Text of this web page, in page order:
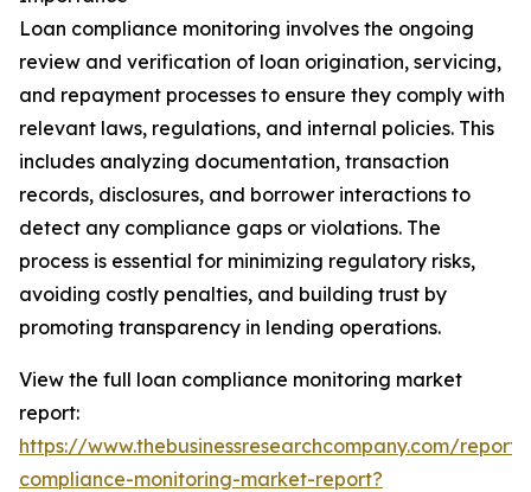
Loan compliance monitoring involves the ongoing
review and verification of loan origination, servicing,
and repayment processes to ensure they comply with
relevant laws, regulations, and internal policies. This
includes analyzing documentation, transaction
records, disclosures, and borrower interactions to
detect any compliance gaps or violations. The
process is essential for minimizing regulatory risks,
avoiding costly penalties, and building trust by
promoting transparency in lending operations.
View the full loan compliance monitoring market
report:
https://www.thebusinessresearchcompany.com/
compliance-monitoring-market-report?